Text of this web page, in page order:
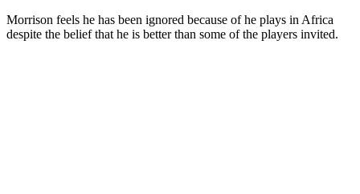
Morrison feels he has been ignored because of he plays in Africa
despite the belief that he is better than some of the players invited.